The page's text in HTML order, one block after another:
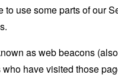
use some parts of our
as web beacons
have visited those